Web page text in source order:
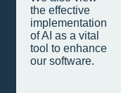
the effective
implementation
of AI as a vital
tool to enhance
our software.